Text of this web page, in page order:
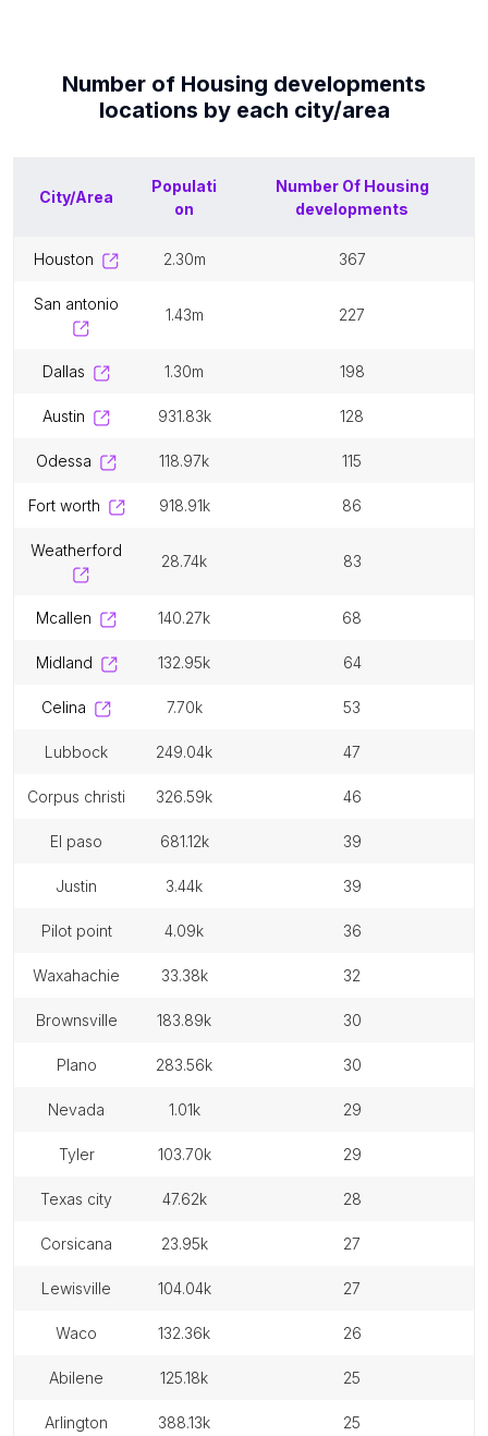
Number of Housing developments
locations by each city/area
City/Area
Populati
on
Number Of Housing
developments
houston 2.30m 367
san antonio
1.43m 227
dallas 1.30m 198
austin 931.83k 128
odessa 118.97k 115
fort worth 918.91k 86
weatherford
28.74k 83
mcallen 140.27k 68
midland 132.95k 64
celina 7.70k 53
lubbock 249.04k 47
corpus christi 326.59k 46
el paso 681.12k 39
justin 3.44k 39
pilot point 4.09k 36
waxahachie 33.38k 32
brownsville 183.89k 30
plano 283.56k 30
nevada 1.01k 29
tyler 103.70k 29
texas city 47.62k 28
corsicana 23.95k 27
lewisville 104.04k 27
waco 132.36k 26
abilene 125.18k 25
arlington 388.13k 25